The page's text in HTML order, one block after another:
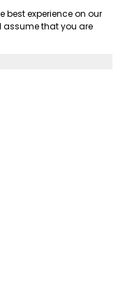
best experience on our
assume that you are